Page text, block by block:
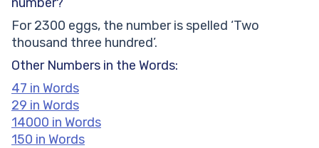
For 2300 eggs, the number is spelled ‘Two
thousand three hundred’.
Other Numbers in the Words:
47 in Words
29 in Words
14000 in Words
150 in Words